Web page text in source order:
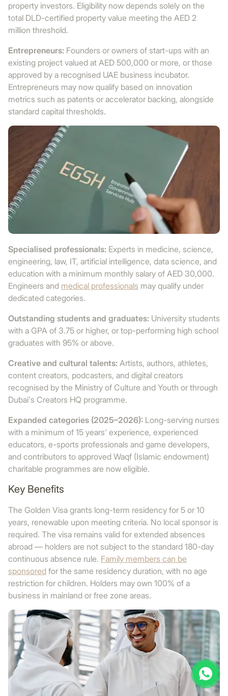
property investors. Eligibility now depends solely on the
total DLD-certified property value meeting the AED 2
million threshold.
Entrepreneurs: Founders or owners of start-ups with an
existing project valued at AED 500,000 or more, or those
approved by a recognised UAE business incubator.
Entrepreneurs may now qualify based on innovation
metrics such as patents or accelerator backing, alongside
standard capital thresholds.
Specialised professionals: Experts in medicine, science,
engineering, law, IT, artificial intelligence, data science, and
education with a minimum monthly salary of AED 30,000.
Engineers and medical professionals may qualify under
dedicated categories.
Outstanding students and graduates: University students
with a GPA of 3.75 or higher, or top-performing high school
graduates with 95% or above.
Creative and cultural talents: Artists, authors, athletes,
content creators, podcasters, and digital creators
recognised by the Ministry of Culture and Youth or through
Dubai's Creators HQ programme.
Expanded categories (2025–2026): Long-serving nurses
with a minimum of 15 years' experience, experienced
educators, e-sports professionals and game developers,
and contributors to approved Waqf (Islamic endowment)
charitable programmes are now eligible.
Key Benefits
The Golden Visa grants long-term residency for 5 or 10
years, renewable upon meeting criteria. No local sponsor is
required. The visa remains valid for extended absences
abroad — holders are not subject to the standard 180-day
continuous absence rule. Family members can be
sponsored for the same residency duration, with no age
restriction for children. Holders may own 100% of a
business in mainland or free zone areas.